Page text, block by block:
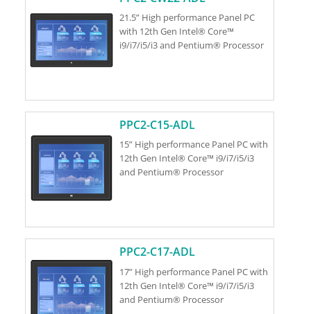
21.5” High performance Panel PC
with 12th Gen Intel® Core™
i9/i7/i5/i3 and Pentium® Processor
PPC2-C15-ADL
15” High performance Panel PC with
12th Gen Intel® Core™ i9/i7/i5/i3
and Pentium® Processor
PPC2-C17-ADL
17” High performance Panel PC with
12th Gen Intel® Core™ i9/i7/i5/i3
and Pentium® Processor